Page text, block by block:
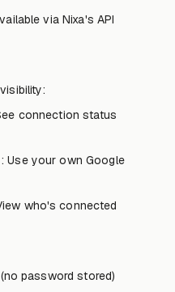
via Nixa's API
connection status
Use your own Google
who's connected
password stored)